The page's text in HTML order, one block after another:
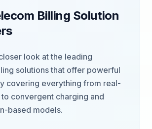
Billing Solution
look at the leading
solutions that offer powerful
covering everything from real-
convergent charging and
based models.